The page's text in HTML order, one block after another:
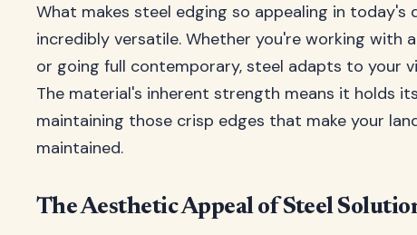
What makes steel edging so appealing in today's
incredibly versatile. Whether you're working with
or going full contemporary, steel adapts to your
The material's inherent strength means it holds
maintaining those crisp edges that make your
maintained.
The Aesthetic Appeal of Steel